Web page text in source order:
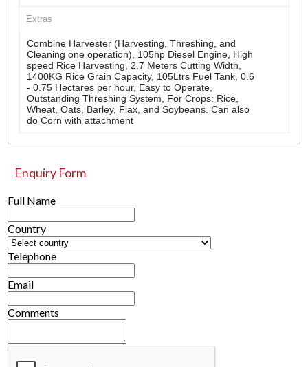
Extras
Combine Harvester (Harvesting, Threshing, and
Cleaning one operation), 105hp Diesel Engine, High
speed Rice Harvesting, 2.7 Meters Cutting Width,
1400KG Rice Grain Capacity, 105Ltrs Fuel Tank, 0.6
- 0.75 Hectares per hour, Easy to Operate,
Outstanding Threshing System, For Crops: Rice,
Wheat, Oats, Barley, Flax, and Soybeans. Can also
do Corn with attachment
Enquiry Form
Full Name
Country
Telephone
Email
Comments